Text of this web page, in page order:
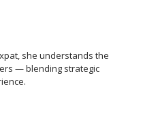
she understands the
— blending strategic